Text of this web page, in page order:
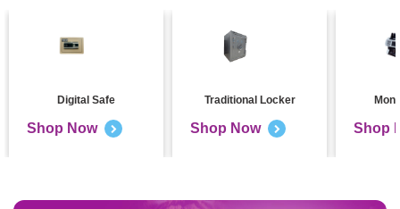
Digital Safe
Shop Now
Traditional Locker
Shop Now Shop